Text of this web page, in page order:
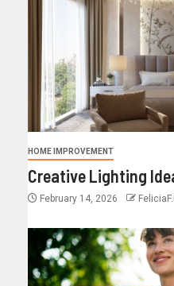
HOME IMPROVEMENT
Creative Lighting
February 14, 2026